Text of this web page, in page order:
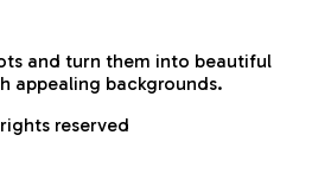
and turn them into beautiful
appealing backgrounds.
reserved